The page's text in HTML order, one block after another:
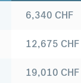
6,340 CHF
12,675 CHF
19,010 CHF